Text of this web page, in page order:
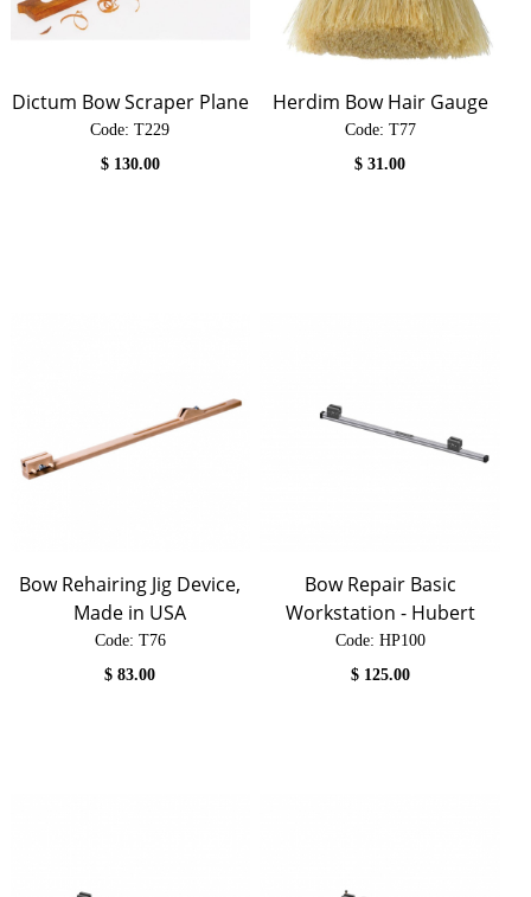
Dictum Bow Scraper Plane
Code: T229
$ 130.00
Herdim Bow Hair Gauge
Code: T77
$31.00
Bow Rehairing Jig Device,
Made in USA
Code: T76
$83.00
Bow Repair Basic
Workstation - Hubert
Code: HP100
$ 125.00